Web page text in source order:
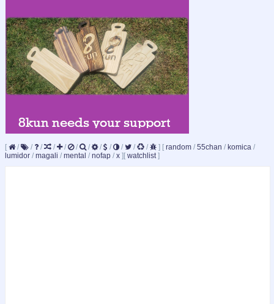
[ / / / / / / / / / / / / ] [ random / 55chan / komica /
lumidor / magali / mental / nofap / x ] [ watchlist]